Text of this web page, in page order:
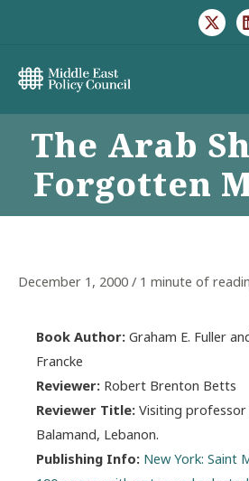
The Arab
Forgotten
December 1, 2000 / 1 minute of
Book Author: Graham E. Fuller
Francke
Reviewer: Robert Brenton Betts
Reviewer Title: Visiting
Balamand, Lebanon.
Publishing Info: New York: Saint